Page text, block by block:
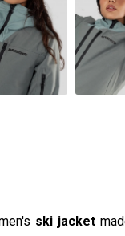
ski jacket